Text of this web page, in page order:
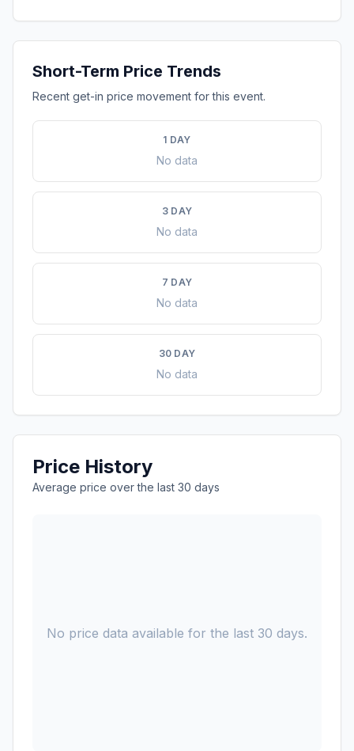
Short-Term Price Trends
Recent get-in price movement for this event.
1 DAY
No data
3 DAY
No data
7 DAY
No data
30 DAY
No data
Price History
Average price over the last 30 days
No price data available for the last 30 days.